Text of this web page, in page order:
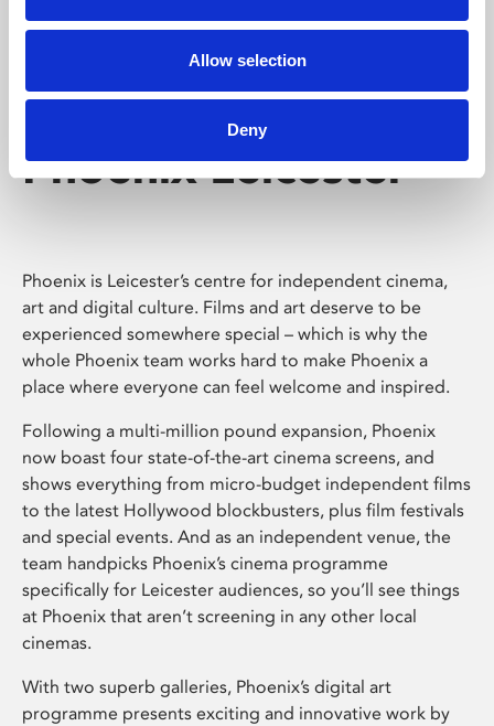
Allow selection
Deny
Phoenix Leicester
Phoenix is Leicester’s centre for independent cinema,
art and digital culture. Films and art deserve to be
experienced somewhere special – which is why the
whole Phoenix team works hard to make Phoenix a
place where everyone can feel welcome and inspired.
Following a multi-million pound expansion, Phoenix
now boast four state-of-the-art cinema screens, and
shows everything from micro-budget independent films
to the latest Hollywood blockbusters, plus film festivals
and special events. And as an independent venue, the
team handpicks Phoenix’s cinema programme
specifically for Leicester audiences, so you’ll see things
at Phoenix that aren’t screening in any other local
cinemas.
With two superb galleries, Phoenix’s digital art
programme presents exciting and innovative work by